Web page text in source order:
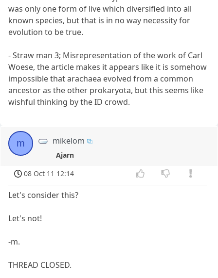
was only one form of live which diversified into all
known species, but that is in no way necessity for
evolution to be true.
- Straw man 3; Misrepresentation of the work of Carl
Woese, the article makes it appears like it is somehow
impossible that arachaea evolved from a common
ancestor as the other prokaryota, but this seems like
wishful thinking by the ID crowd.
m mikelom
Ajarn
08 Oct 11 12:14
Let's consider this?
Let's not!
-m.
THREAD CLOSED.